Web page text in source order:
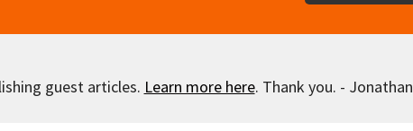
guest articles. Learn more here. Thank you. - Jonathan